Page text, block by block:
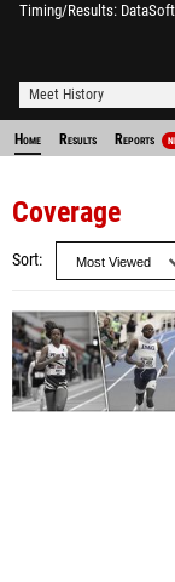
Timing/Results
Meet History
Home Results Reports
Coverage
Sort